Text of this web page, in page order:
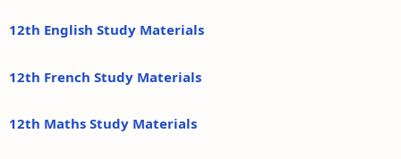
12th English Study Materials
12th French Study Materials
12th Maths Study Materials